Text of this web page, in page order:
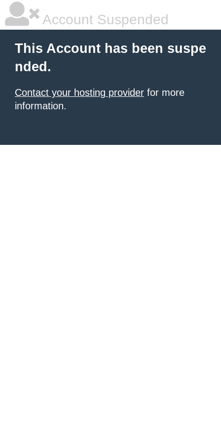
Account Suspended
This Account has been suspe
nded.
Contact your hosting provider for more
information.